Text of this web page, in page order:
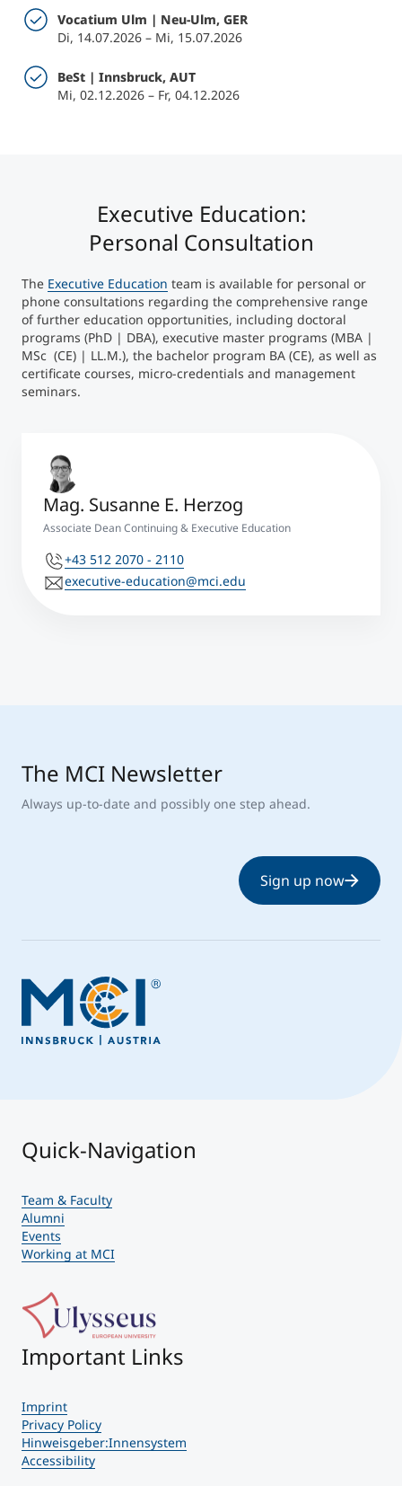
Vocatium Ulm | Neu-Ulm, GER
Di, 14.07.2026 – Mi, 15.07.2026
BeSt | Innsbruck, AUT
Mi, 02.12.2026 – Fr, 04.12.2026
Executive Education:
Personal Consultation
The Executive Education team is available for personal or
phone consultations regarding the comprehensive range
of further education opportunities, including doctoral
programs (PhD | DBA), executive master programs (MBA |
MSc (CE) | LL.M.), the bachelor program BA (CE), as well as
certificate courses, micro-credentials and management
seminars.
Mag. Susanne E. Herzog
Associate Dean Continuing & Executive Education
+43 512 2070 - 2110
executive-education@mci.edu
The MCI Newsletter
Always up-to-date and possibly one step ahead.
Sign up now
Quick-Navigation
Team & Faculty
Alumni
Events
Working at MCI
Important Links
Imprint
Privacy Policy
Hinweisgeber:Innensystem
Accessibility